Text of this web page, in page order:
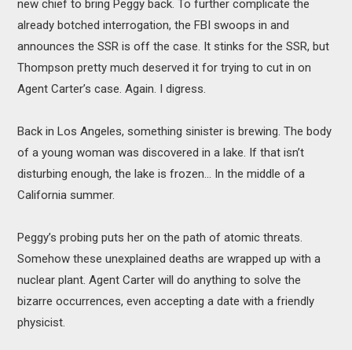
new chief to bring Peggy back. To further complicate the
already botched interrogation, the FBI swoops in and
announces the SSR is off the case. It stinks for the SSR, but
Thompson pretty much deserved it for trying to cut in on
Agent Carter’s case. Again. I digress.
Back in Los Angeles, something sinister is brewing. The body
of a young woman was discovered in a lake. If that isn’t
disturbing enough, the lake is frozen... In the middle of a
California summer.
Peggy’s probing puts her on the path of atomic threats.
Somehow these unexplained deaths are wrapped up with a
nuclear plant. Agent Carter will do anything to solve the
bizarre occurrences, even accepting a date with a friendly
physicist.